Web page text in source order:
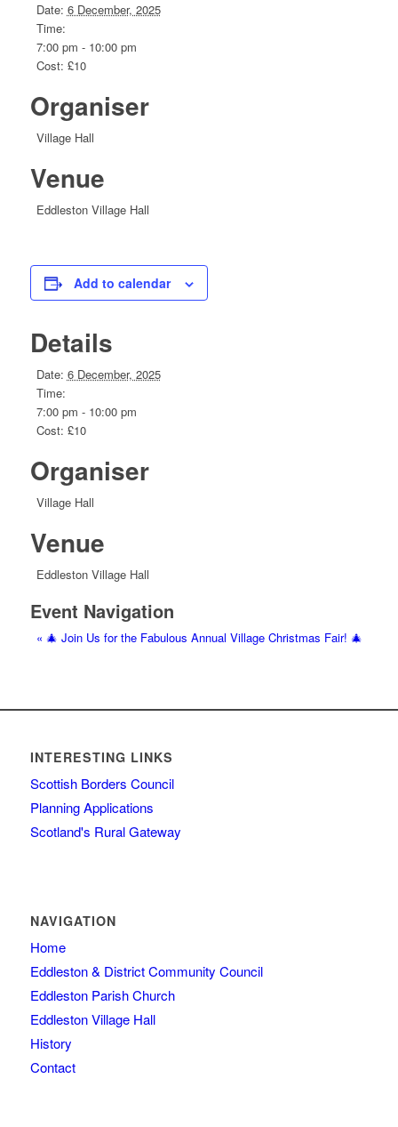
Date: 6 December, 2025
Time:
7:00 pm - 10:00 pm
Cost: £10
Organiser
Village Hall
Venue
Eddleston Village Hall
Add to calendar
Details
Date: 6 December, 2025
Time:
7:00 pm - 10:00 pm
Cost: £10
Organiser
Village Hall
Venue
Eddleston Village Hall
Event Navigation
« 🎄 Join Us for the Fabulous Annual Village Christmas Fair! 🎄
INTERESTING LINKS
Scottish Borders Council
Planning Applications
Scotland's Rural Gateway
NAVIGATION
Home
Eddleston & District Community Council
Eddleston Parish Church
Eddleston Village Hall
History
Contact